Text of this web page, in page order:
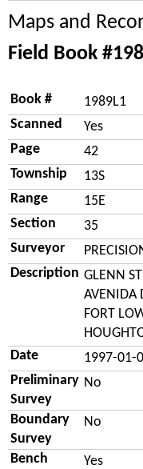
Maps and
Field Book
Book #
1989L1
Scanned
Yes
Page
42
Township
13S
Range
15E
Section
35
Surveyor
Description GLENN
AVENIDA
FORT
Date
1997-01-
Preliminary
Survey
No
Boundary
Survey
No
Bench
Yes